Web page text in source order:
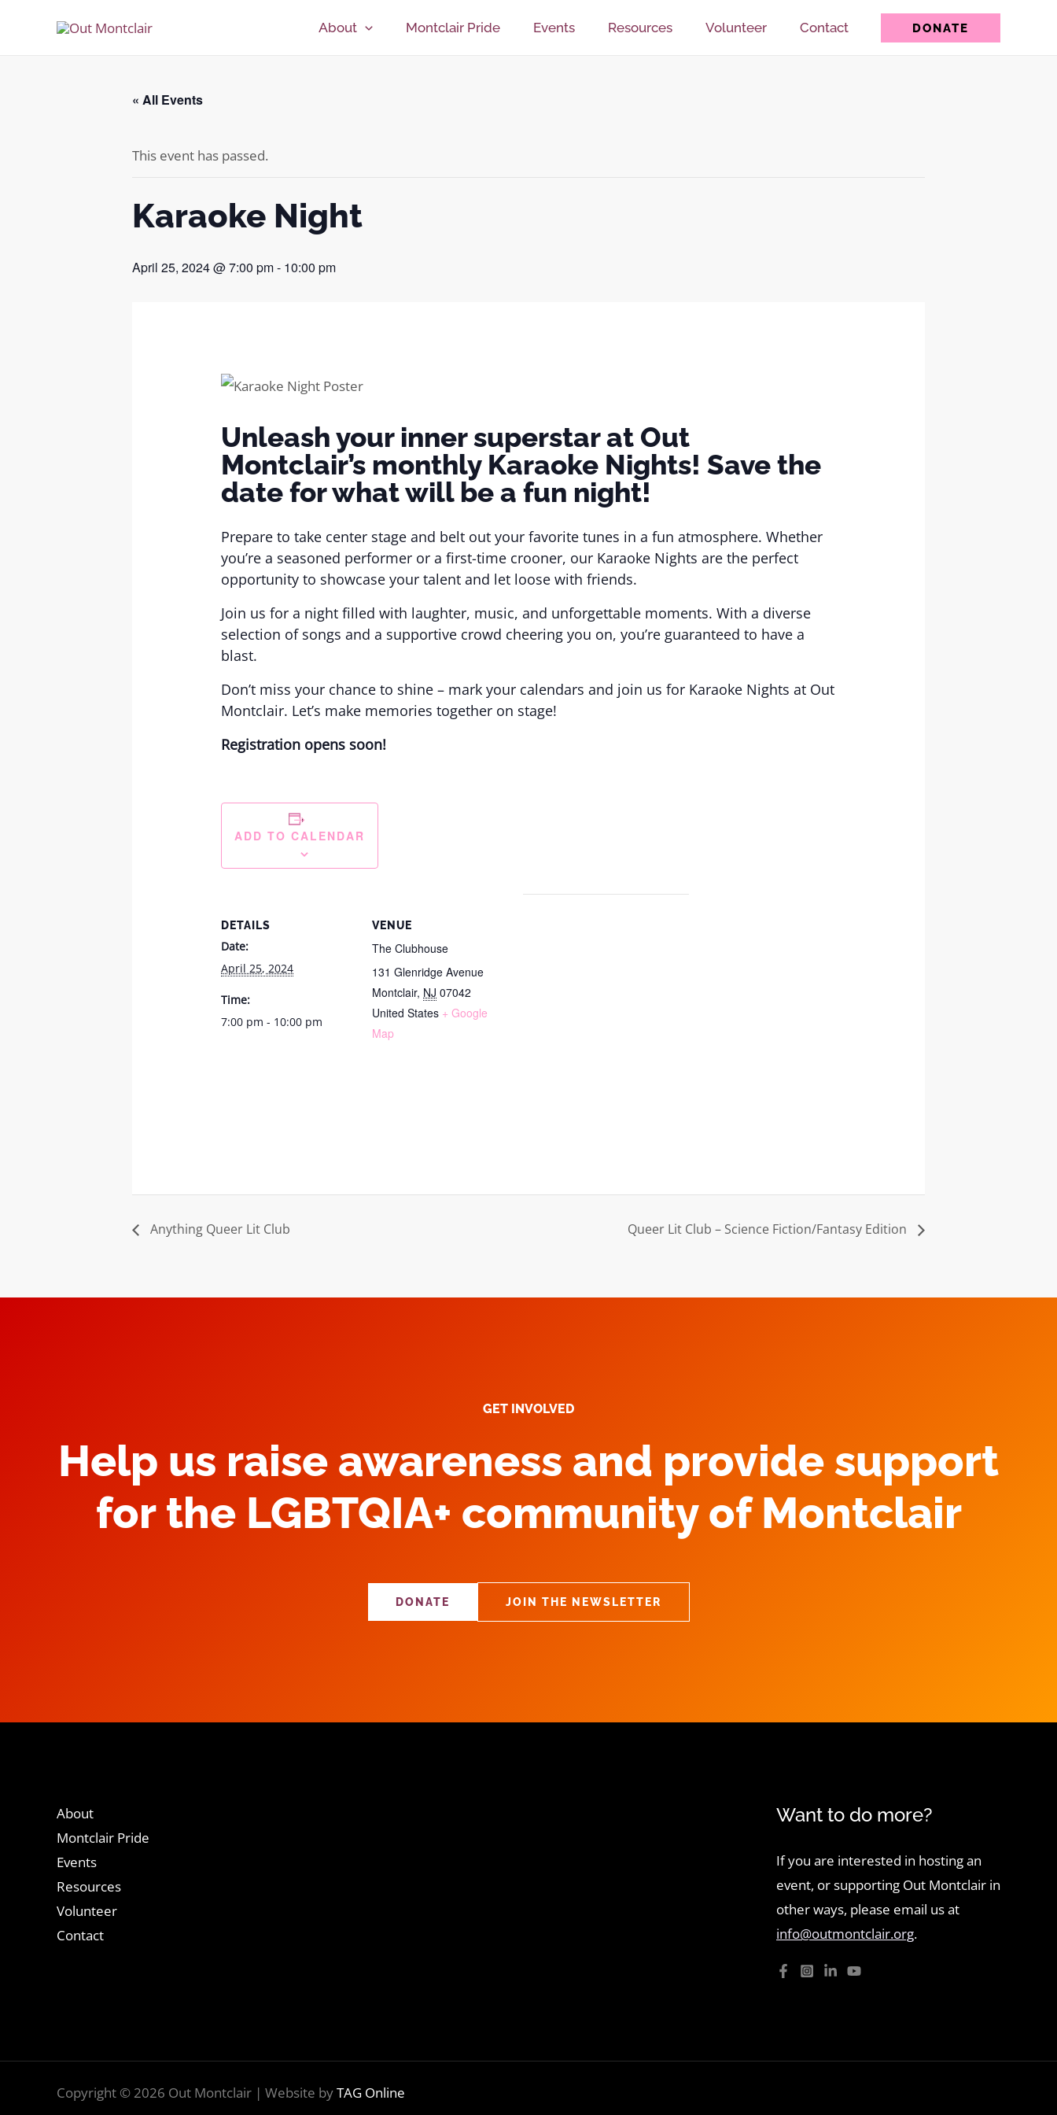
About Montclair Pride Events Resources Volunteer Contact DONATE
« All Events
This event has passed.
Karaoke Night
April 25, 2024 @ 7:00 pm- 10:00 pm
Unleash your inner superstar at Out
Montclair’s monthly Karaoke Nights! Save the
date for what will be a fun night!
Prepare to take center stage and belt out your favorite tunes in a fun atmosphere. Whether
you’re a seasoned performer or a first-time crooner, our Karaoke Nights are the perfect
opportunity to showcase your talent and let loose with friends.
Join us for a night filled with laughter, music, and unforgettable moments. With a diverse
selection of songs and a supportive crowd cheering you on, you’re guaranteed to have a
blast.
Don’t miss your chance to shine – mark your calendars and join us for Karaoke Nights at Out
Montclair. Let’s make memories together on stage!
Registration opens soon!
ADD TO CALENDAR
DETAILS
Date:
April 25, 2024
Time:
7:00 pm - 10:00 pm
VENUE
The Clubhouse
131 Glenridge Avenue
Montclair, NJ 07042
United States + Google
Map
Anything Queer Lit Club Queer Lit Club – Science Fiction/Fantasy Edition
GET INVOLVED
Help us raise awareness and provide support
for the LGBTQIA+ community of Montclair
DONATE JOIN THE NEWSLETTER
About
Montclair Pride
Events
Resources
Volunteer
Contact
Want to do more?
If you are interested in hosting an
event, or supporting Out Montclair in
other ways, please email us at
info@outmontclair.org.
Copyright © 2026 Out Montclair | Website byTAG Online